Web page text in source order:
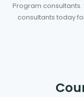
Program consultants.
consultants today